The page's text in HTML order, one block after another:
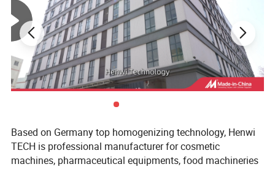
Based on Germany top homogenizing technology, Henwi
TECH is professional manufacturer for cosmetic
machines, pharmaceutical equipments, food machineries